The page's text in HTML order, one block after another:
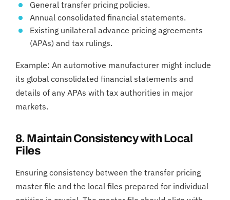
General transfer pricing policies.
Annual consolidated financial statements.
Existing unilateral advance pricing agreements
(APAs) and tax rulings.
Example: An automotive manufacturer might include
its global consolidated financial statements and
details of any APAs with tax authorities in major
markets.
8. Maintain Consistency with Local
Files
Ensuring consistency between the transfer pricing
master file and the local files prepared for individual